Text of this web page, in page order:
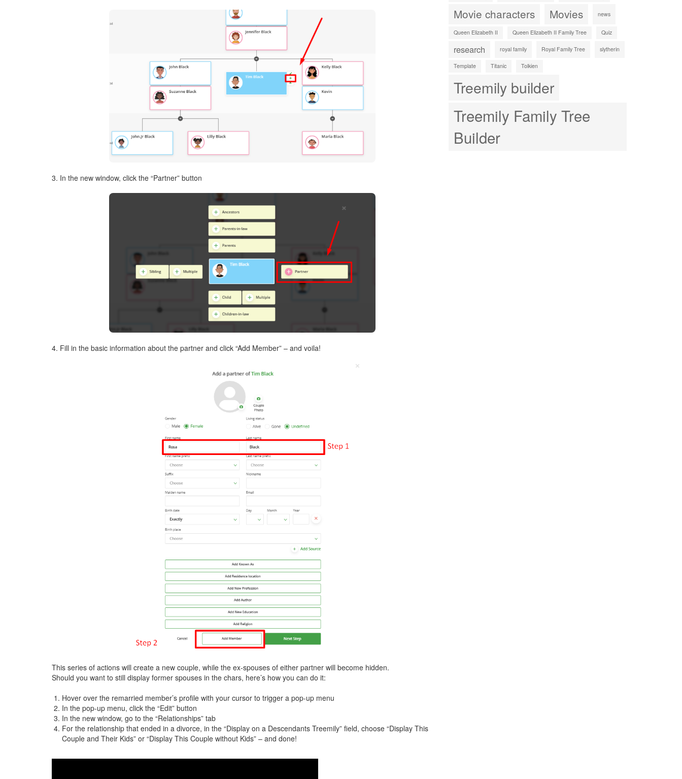
3. In the new window, click the “Partner” button
4. Fill in the basic information about the partner and click “Add Member” – and voila!
This series of actions will create a new couple, while the ex-spouses of either partner will become hidden.
Should you want to still display former spouses in the chars, here’s how you can do it:
Hover over the remarried member’s profile with your cursor to trigger a pop-up menu
In the pop-up menu, click the “Edit” button
In the new window, go to the “Relationships” tab
For the relationship that ended in a divorce, in the “Display on a Descendants Treemily” field, choose “Display This
Couple and Their Kids” or “Display This Couple without Kids” – and done!
Movie characters Movies news
Queen Elizabeth II Queen Elizabeth II Family Tree Quiz
research royal family Royal Family Tree slytherin
Template Titanic Tolkien
Treemily builder
Treemily Family Tree
Builder